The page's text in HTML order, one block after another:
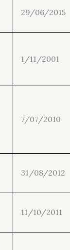
29/06/2015
1/11/2001
7/07/2010
31/08/2012
11/10/2011